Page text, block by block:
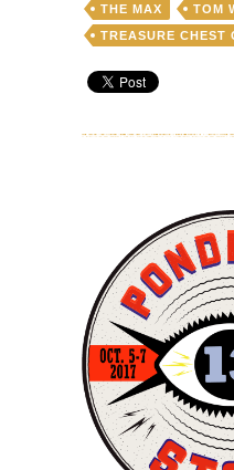
THE MAX
TOM
TREASURE CHEST